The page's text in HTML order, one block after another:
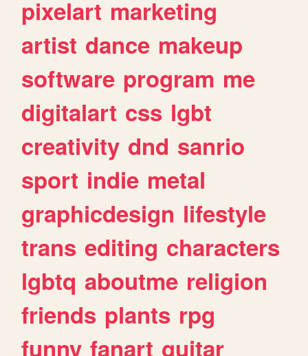
pixelart marketing
artist dance makeup
software program me
digitalart css lgbt
creativity dnd sanrio
sport indie metal
graphicdesign lifestyle
trans editing characters
lgbtq aboutme religion
friends plants rpg
funny fanart guitar